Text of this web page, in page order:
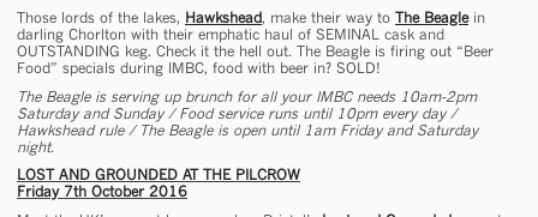
Those lords of the lakes, Hawkshead, make their way to The Beaglein
darling Chorlton with their emphatic haul of SEMINAL cask and
OUTSTANDING keg. Check it the hell out. The Beagle is firing out “Beer
Food” specials during IMBC, food with beer in? SOLD!
The Beagle is serving up brunch for all your IMBC needs 10am-2pm
Saturday and Sunday / Food service runs until 10pm every day /
Hawkshead rule / The Beagle is open until 1am Friday and Saturday
night.
LOST AND GROUNDED AT THE PILCROW
Friday 7th October 2016